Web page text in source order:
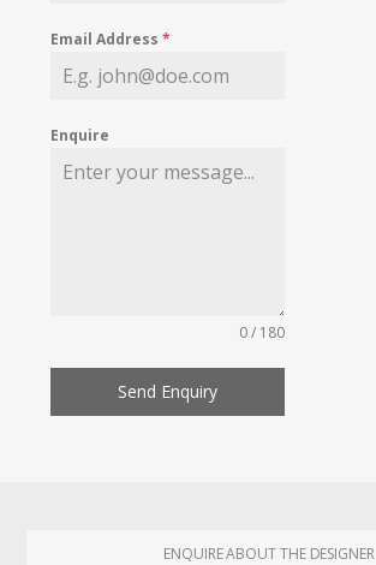
MY WISHLIST
Email Address*
Enquire
0 / 180
Send Enquiry
ENQUIRE ABOUT THE DESIGNER